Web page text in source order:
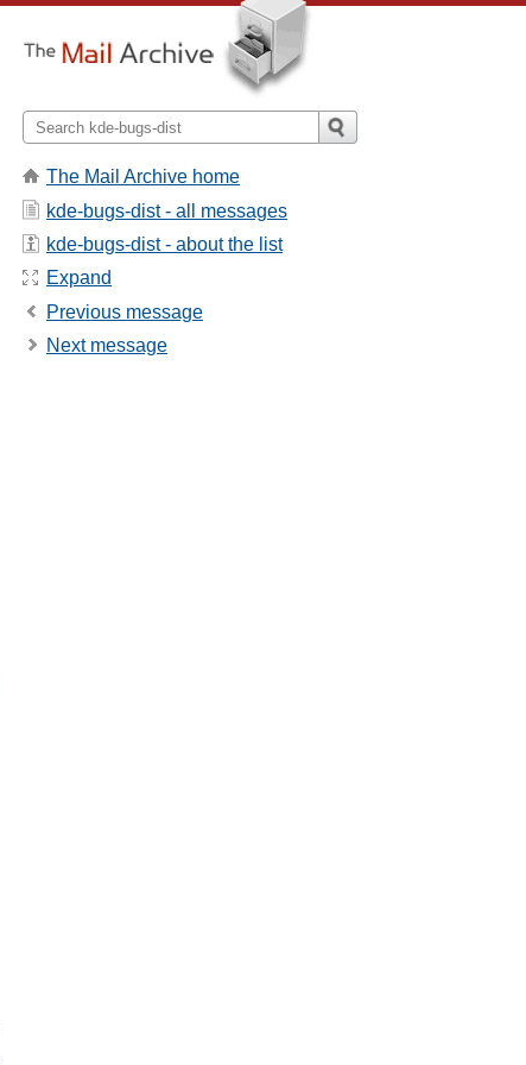
The Mail Archive home
kde-bugs-dist - all messages
kde-bugs-dist - about the list
Expand
Previous message
Next message